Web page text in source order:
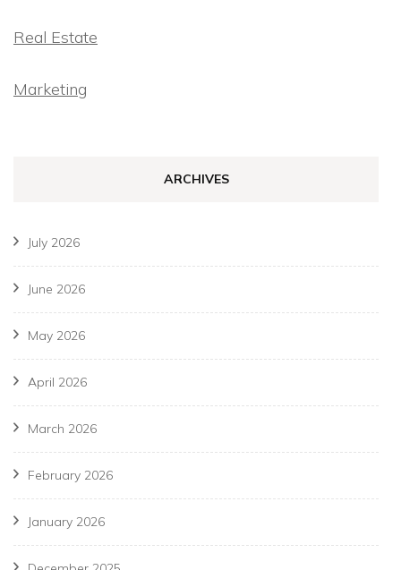
Real Estate
Marketing
ARCHIVES
July 2026
June 2026
May 2026
April 2026
March 2026
February 2026
January 2026